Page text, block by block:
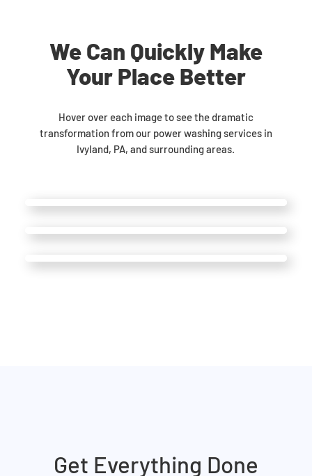
We Can Quickly Make
Your Place Better
Hover over each image to see the dramatic
transformation from our power washing services in
Ivyland, PA, and surrounding areas.
Get Everything Done